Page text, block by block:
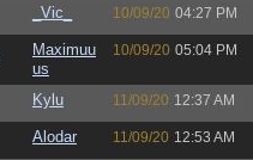
_Vic_ 10/09/20 04:27 PM
Maximuu
us
10/09/20 05:04 PM
Kylu 11/09/20 12:37 AM
Alodar 11/09/20 12:53 AM